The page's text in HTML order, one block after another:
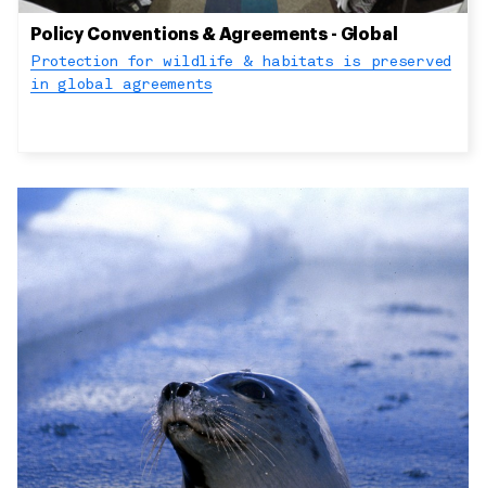
Policy Conventions & Agreements - Global
Protection for wildlife & habitats is preserved
in global agreements